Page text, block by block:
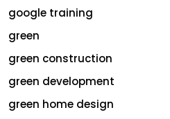
google training
green
green construction
green development
green home design